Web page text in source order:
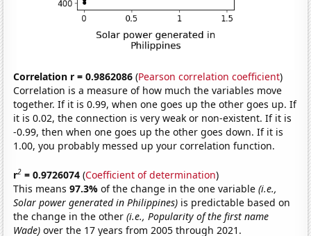
Correlation r = 0.9862086 (Pearson correlation coefficient)
Correlation is a measure of how much the variables move
together. If it is 0.99, when one goes up the other goes up. If
it is 0.02, the connection is very weak or non-existent. If it is
-0.99, then when one goes up the other goes down. If it is
1.00, you probably messed up your correlation function.
r2 = 0.9726074 (Coefficient of determination)
This means97.3%of the change in the one variable(i.e.,
Solar power generated in Philippines) is predictable based on
the change in the other(i.e., Popularity of the first name
Wade) over the 17 years from 2005 through 2021.